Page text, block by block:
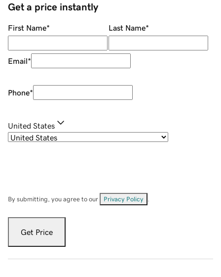
Get a price instantly
First Name* Last Name*
Email*
Phone*
United States
By submitting, you agree to our Privacy Policy
Get Price